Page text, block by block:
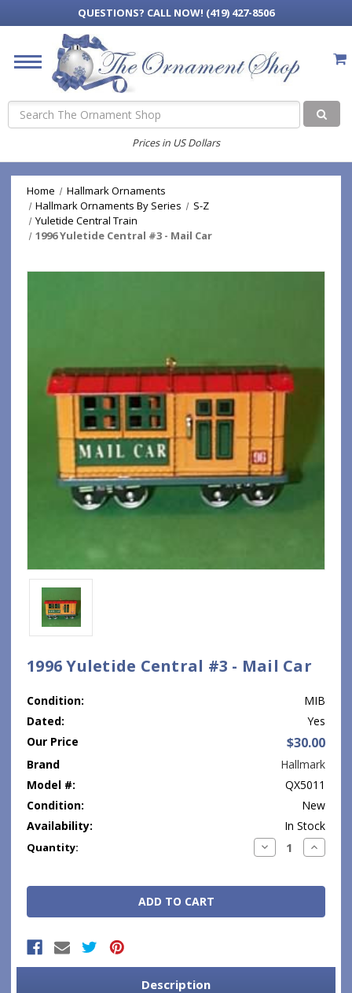
QUESTIONS? CALL NOW! (419) 427-8506
Search
Prices in US Dollars
Home
Hallmark Ornaments
Hallmark Ornaments By Series
S-Z
Yuletide Central Train
1996 Yuletide Central #3 - Mail Car
1996 Yuletide Central #3 - Mail Car
Condition:
MIB
Dated:
Yes
Our Price
$30.00
Brand
Hallmark
Model #:
QX5011
Condition:
New
Availability:
In Stock
Current
Quantity: Decrease
Quantity:
Increase
Description